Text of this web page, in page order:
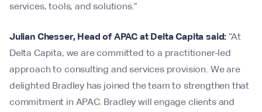
services, tools, and solutions.”
Julian Chesser, Head of APAC at Delta Capita said: “At
Delta Capita, we are committed to a practitioner-led
approach to consulting and services provision. We are
delighted Bradley has joined the team to strengthen that
commitment in APAC. Bradley will engage clients and